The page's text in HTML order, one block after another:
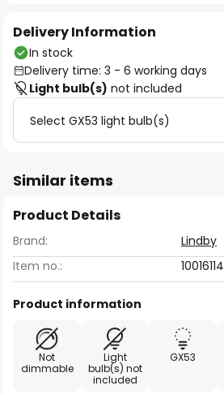
Delivery Information
In stock
Delivery time: 3 - 6 working days
Light bulb(s) not included
Select GX53 light bulb(s)
Similar items
Product Details
Brand:
Lindby
Item no.:
10016114
Product information
Not
dimmable
Light
bulb(s) not
included
GX53